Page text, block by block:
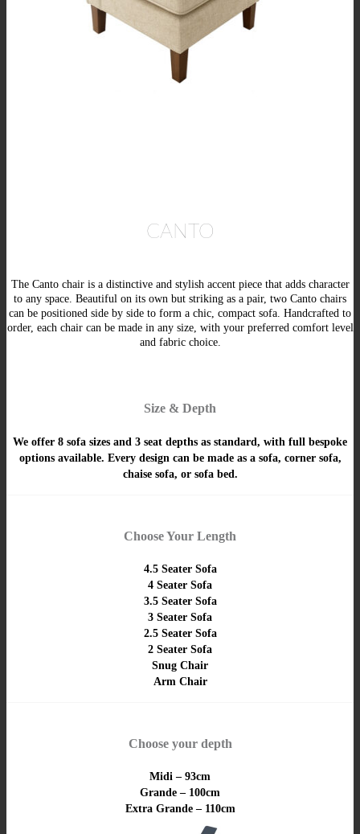
CANTO
The Canto chair is a distinctive and stylish accent piece that adds character
to any space. Beautiful on its own but striking as a pair, two Canto chairs
can be positioned side by side to form a chic, compact sofa. Handcrafted to
order, each chair can be made in any size, with your preferred comfort level
and fabric choice.
Size & Depth
We offer 8 sofa sizes and 3 seat depths as standard, with full bespoke
options available. Every design can be made as a sofa, corner sofa,
chaise sofa, or sofa bed.
Choose Your Length
4.5 Seater Sofa
4 Seater Sofa
3.5 Seater Sofa
3 Seater Sofa
2.5 Seater Sofa
2 Seater Sofa
Snug Chair
Arm Chair
Choose your depth
Midi – 93cm
Grande – 100cm
Extra Grande – 110cm